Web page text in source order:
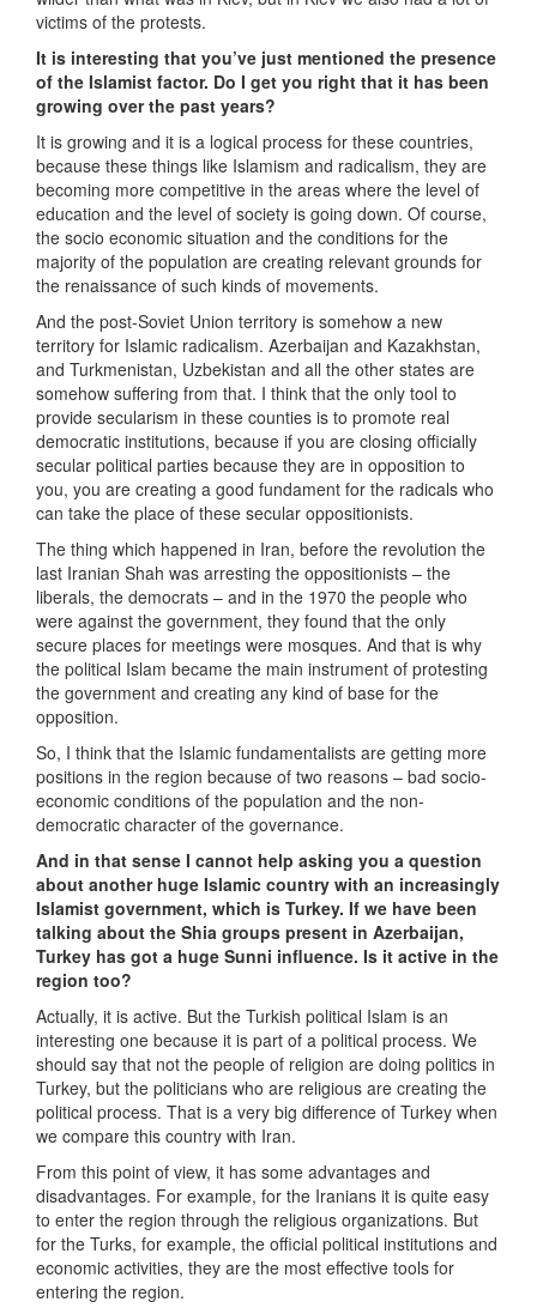
victims of the protests.
It is interesting that you’ve just mentioned the presence
of the Islamist factor. Do I get you right that it has been
growing over the past years?
It is growing and it is a logical process for these countries,
because these things like Islamism and radicalism, they are
becoming more competitive in the areas where the level of
education and the level of society is going down. Of course,
the socio economic situation and the conditions for the
majority of the population are creating relevant grounds for
the renaissance of such kinds of movements.
And the post-Soviet Union territory is somehow a new
territory for Islamic radicalism. Azerbaijan and Kazakhstan,
and Turkmenistan, Uzbekistan and all the other states are
somehow suffering from that. I think that the only tool to
provide secularism in these counties is to promote real
democratic institutions, because if you are closing officially
secular political parties because they are in opposition to
you, you are creating a good fundament for the radicals who
can take the place of these secular oppositionists.
The thing which happened in Iran, before the revolution the
last Iranian Shah was arresting the oppositionists – the
liberals, the democrats – and in the 1970 the people who
were against the government, they found that the only
secure places for meetings were mosques. And that is why
the political Islam became the main instrument of protesting
the government and creating any kind of base for the
opposition.
So, I think that the Islamic fundamentalists are getting more
positions in the region because of two reasons – bad socio-
economic conditions of the population and the non-
democratic character of the governance.
And in that sense I cannot help asking you a question
about another huge Islamic country with an increasingly
Islamist government, which is Turkey. If we have been
talking about the Shia groups present in Azerbaijan,
Turkey has got a huge Sunni influence. Is it active in the
region too?
Actually, it is active. But the Turkish political Islam is an
interesting one because it is part of a political process. We
should say that not the people of religion are doing politics in
Turkey, but the politicians who are religious are creating the
political process. That is a very big difference of Turkey when
we compare this country with Iran.
From this point of view, it has some advantages and
disadvantages. For example, for the Iranians it is quite easy
to enter the region through the religious organizations. But
for the Turks, for example, the official political institutions and
economic activities, they are the most effective tools for
entering the region.